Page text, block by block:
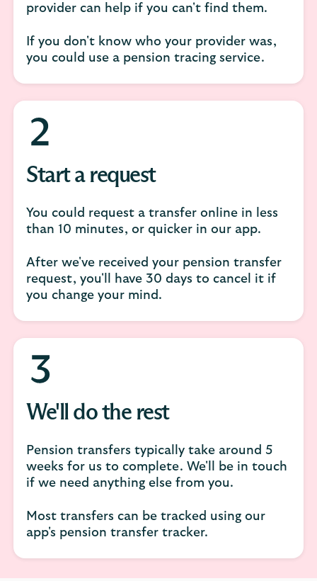
provider can help if you can't find them.
If you don't know who your provider was,
you could use a pension tracing service.
Start a request
You could request a transfer online in less
than 10 minutes, or quicker in our app.
After we've received your pension transfer
request, you'll have 30 days to cancel it if
you change your mind.
We'll do the rest
Pension transfers typically take around 5
weeks for us to complete. We'll be in touch
if we need anything else from you.
Most transfers can be tracked using our
app's pension transfer tracker.